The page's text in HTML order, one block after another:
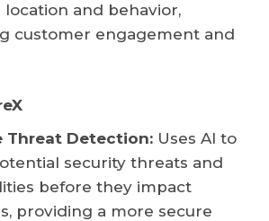
and behavior,
customer engagement and
Threat Detection: Uses AI to
security threats and
before they impact
providing a more secure